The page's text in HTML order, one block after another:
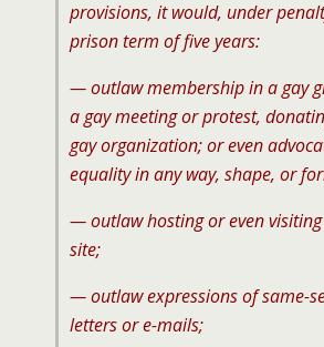
provisions, it would, under
prison term of five years:
— outlaw membership in a gay
a gay meeting or protest,
gay organization; or even
equality in any way, shape, or
— outlaw hosting or even visiting
site;
— outlaw expressions of same-
letters or e-mails;